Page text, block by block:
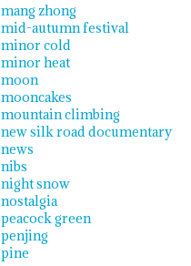
mang zhong
mid-autumn festival
minor cold
minor heat
moon
mooncakes
mountain climbing
new silk road documentary
news
nibs
night snow
nostalgia
peacock green
penjing
pine